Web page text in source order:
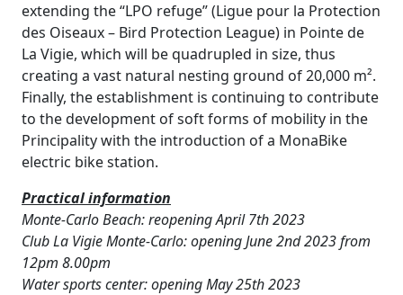
extending the “LPO refuge” (Ligue pour la Protection
des Oiseaux – Bird Protection League) in Pointe de
La Vigie, which will be quadrupled in size, thus
creating a vast natural nesting ground of 20,000 m².
Finally, the establishment is continuing to contribute
to the development of soft forms of mobility in the
Principality with the introduction of a MonaBike
electric bike station.
Practical information
Monte-Carlo Beach: reopening April 7th 2023
Club La Vigie Monte-Carlo: opening June 2nd 2023 from
12pm 8.00pm
Water sports center: opening May 25th 2023